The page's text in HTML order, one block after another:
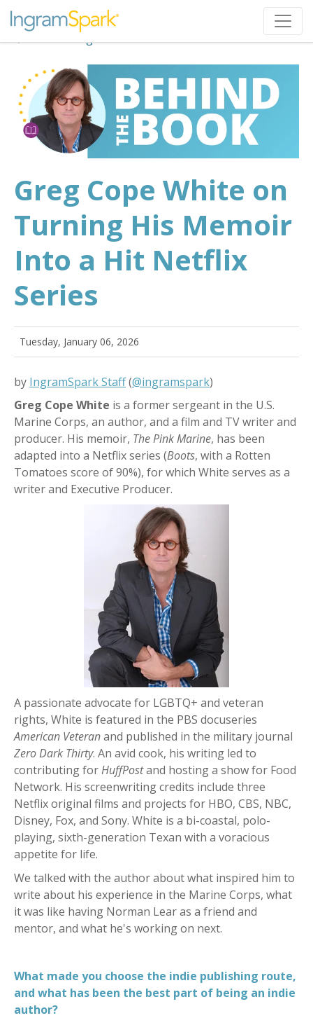
Back to Blog
Greg Cope White on
Turning His Memoir
Into a Hit Netflix
Series
Tuesday, January 06, 2026
by IngramSpark Staff(@ingramspark)
Greg Cope White is a former sergeant in the U.S.
Marine Corps, an author, and a film and TV writer and
producer. His memoir, The Pink Marine, has been
adapted into a Netflix series (Boots, with a Rotten
Tomatoes score of 90%), for which White serves as a
writer and Executive Producer.
A passionate advocate for LGBTQ+ and veteran
rights, White is featured in the PBS docuseries
American Veteranand published in the military journal
Zero Dark Thirty. An avid cook, his writing led to
contributingforHuffPostand hosting a show for Food
Network. His screenwriting credits include three
Netflix original films and projects for HBO, CBS, NBC,
Disney, Fox, and Sony. White is a bi-coastal, polo-
playing, sixth-generation Texan with a voracious
appetite for life.
We talked with the author about what inspired him to
write about his experience in the Marine Corps, what
it was like having Norman Lear as a friend and
mentor, and what he's working on next.
What made you choose the indie publishing route,
and what has been the best part of being an indie
author?